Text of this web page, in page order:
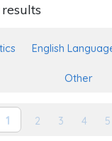
English
Other
1 2 3 4 5